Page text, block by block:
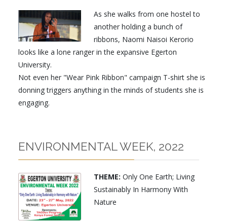
As she walks from one hostel to
another holding a bunch of
ribbons, Naomi Naisoi Kerorio
looks like a lone ranger in the expansive Egerton
University.
Not even her "Wear Pink Ribbon" campaign T-shirt she is
donning triggers anything in the minds of students she is
engaging.
ENVIRONMENTAL WEEK, 2022
THEME: Only One Earth; Living
Sustainably In Harmony With
Nature